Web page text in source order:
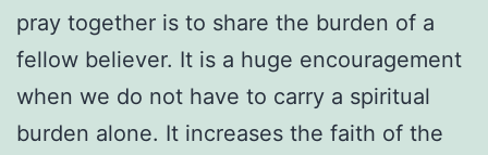
pray together is to share the burden of a
fellow believer. It is a huge encouragement
when we do not have to carry a spiritual
burden alone. It increases the faith of the